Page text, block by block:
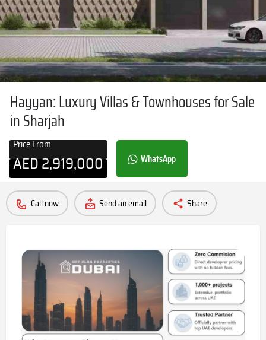
Hayyan: Luxury Villas & Townhouses for Sale
in Sharjah
Price From
AED2,919,000 WhatsApp
Call now Send an email Share